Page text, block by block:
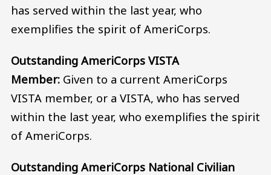
has served within the last year, who
exemplifies the spirit of AmeriCorps.
Outstanding AmeriCorps VISTA
Member: Given to a current AmeriCorps
VISTA member, or a VISTA, who has served
within the last year, who exemplifies the spirit
of AmeriCorps.
Outstanding AmeriCorps National Civilian